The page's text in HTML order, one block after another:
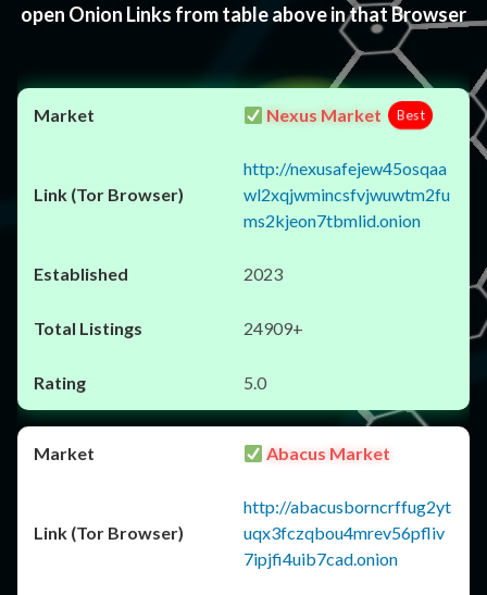
open Onion Links from table above in that Browser
Nexus Market Best
http://nexusafejew45osqaa
wl2xqjwmincsfvjwuwtm2fu
ms2kjeon7tbmlid.onion
2023
24909+
5.0
Abacus Market
http://abacusborncrffug2yt
uqx3fczqbou4mrev56pfliv
7ipjfi4uib7cad.onion